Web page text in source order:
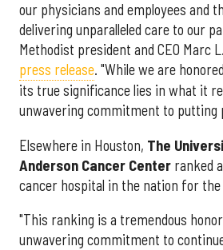
our physicians and employees and
delivering unparalleled care to our
Methodist president and CEO Marc
press release. "While we are
its true significance lies in what it
unwavering commitment to
Elsewhere in Houston, The
Anderson Cancer Center ranked
cancer hospital in the nation for the
"This ranking is a tremendous
unwavering commitment to